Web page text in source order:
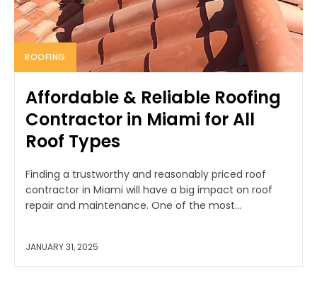
ROOFING
Affordable & Reliable Roofing
Contractor in Miami for All
Roof Types
Finding a trustworthy and reasonably priced roof
contractor in Miami will have a big impact on roof
repair and maintenance. One of the most...
JANUARY 31, 2025